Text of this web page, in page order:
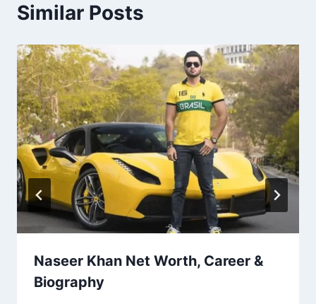
Similar Posts
Naseer Khan Net Worth, Career &
Biography